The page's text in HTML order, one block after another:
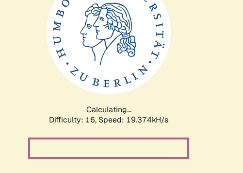
Calculating...
Difficulty: 16, Speed: 19.374kH/s